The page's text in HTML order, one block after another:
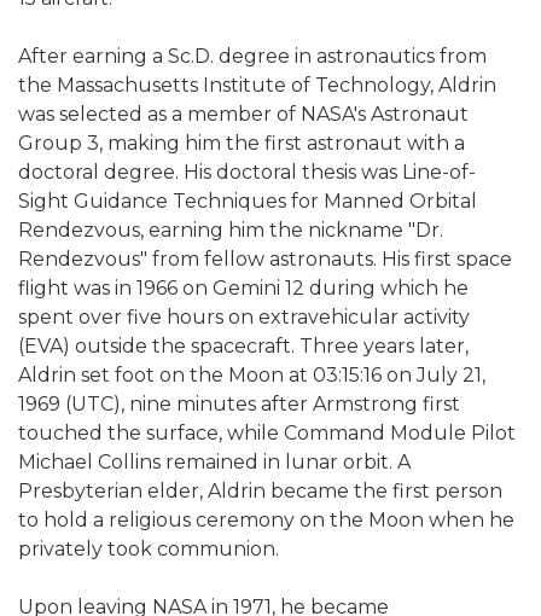
After earning a Sc.D. degree in astronautics from
the Massachusetts Institute of Technology, Aldrin
was selected as a member of NASA's Astronaut
Group 3, making him the first astronaut with a
doctoral degree. His doctoral thesis was Line-of-
Sight Guidance Techniques for Manned Orbital
Rendezvous, earning him the nickname "Dr.
Rendezvous" from fellow astronauts. His first space
flight was in 1966 on Gemini 12 during which he
spent over five hours on extravehicular activity
(EVA) outside the spacecraft. Three years later,
Aldrin set foot on the Moon at 03:15:16 on July 21,
1969 (UTC), nine minutes after Armstrong first
touched the surface, while Command Module Pilot
Michael Collins remained in lunar orbit. A
Presbyterian elder, Aldrin became the first person
to hold a religious ceremony on the Moon when he
privately took communion.
Upon leaving NASA in 1971, he became